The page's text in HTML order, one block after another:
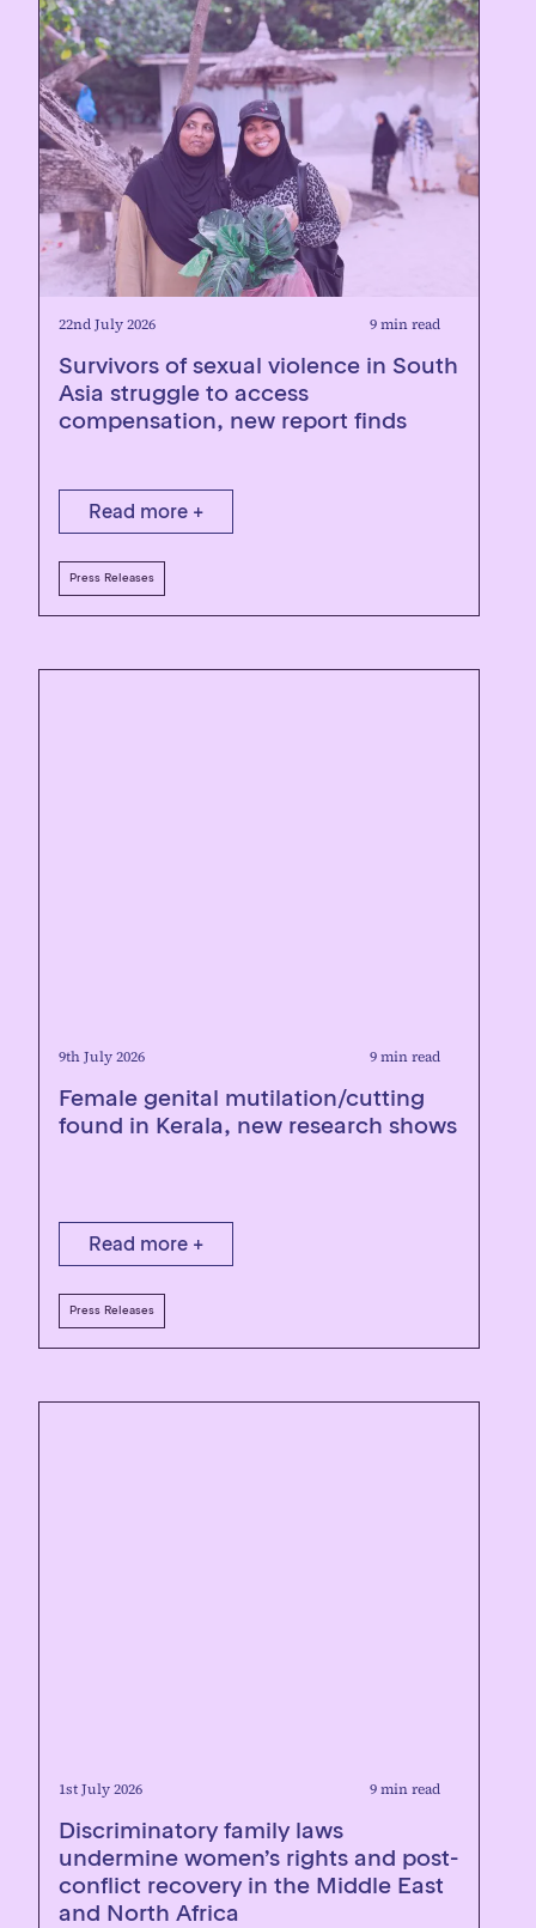
22nd July 2026 9 min read
Survivors of sexual violence in South
Asia struggle to access
compensation, new report finds
Read more +
Press Releases
9th July 2026 9 min read
Female genital mutilation/cutting
found in Kerala, new research shows
Read more +
Press Releases
1st July 2026 9 min read
Discriminatory family laws
undermine women’s rights and post-
conflict recovery in the Middle East
and North Africa